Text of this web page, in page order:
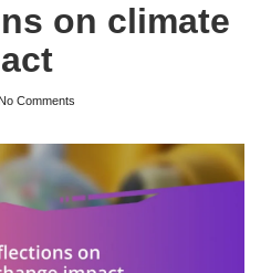
on climate
No Comments